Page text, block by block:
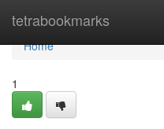
tetrabookmarks
Home
Home
1